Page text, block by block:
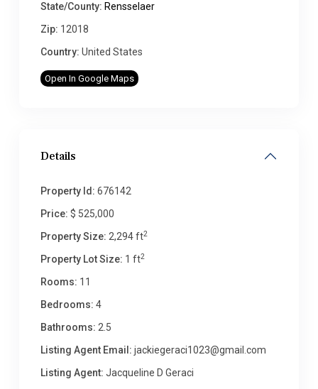
State/County: Rensselaer
Zip: 12018
Country: United States
Open In Google Maps
Details
Property Id: 676142
Price: $ 525,000
Property Size: 2,294 ft2
Property Lot Size: 1 ft2
Rooms: 11
Bedrooms: 4
Bathrooms: 2.5
Listing Agent Email: jackiegeraci1023@gmail.com
Listing Agent: Jacqueline D Geraci